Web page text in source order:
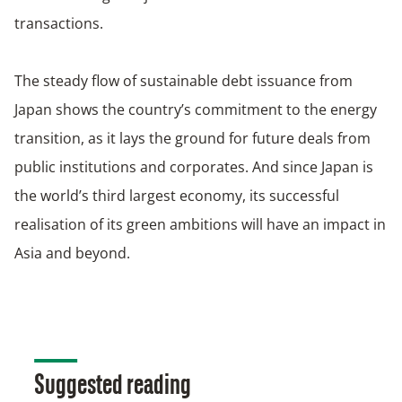
transactions.
The steady flow of sustainable debt issuance from
Japan shows the country’s commitment to the energy
transition, as it lays the ground for future deals from
public institutions and corporates. And since Japan is
the world’s third largest economy, its successful
realisation of its green ambitions will have an impact in
Asia and beyond.
Suggested reading